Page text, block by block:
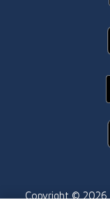
Copyright © 2026